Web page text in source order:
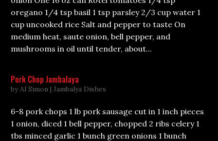
oregano 1/4 tsp basil 1 tsp parsley 2/3 cup water 1
cup uncooked rice Salt and pepper to taste On
medium heat, saute onion, bell pepper, and
mushrooms in oil until tender, about...
Pork Chop Jambalaya
byAl Simon |Jambalya Dishes
6-8 pork chops 1 lb pork sausage cut in 1 inch pieces
1 onion, diced 1 bell pepper, chopped 2 ribs celery 1
tbs minced garlic 1 bunch green onions 1 bunch